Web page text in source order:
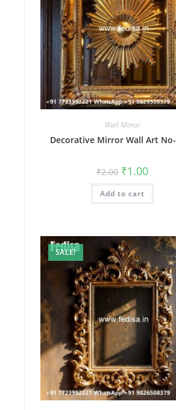
Wall Mirror
Decorative Mirror Wall Art
₹2.00 Original
price
was:
₹2.00.
₹1.00Current
is:
Add to cart
SALE!